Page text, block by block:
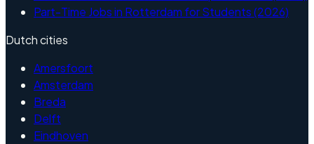
Part-Time Jobs in Rotterdam for Students (2026)
Dutch cities
Amersfoort
Amsterdam
Breda
Delft
Eindhoven